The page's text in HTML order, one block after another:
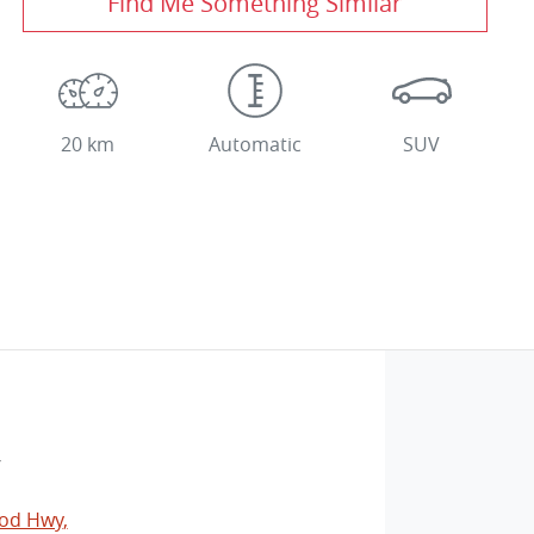
20 km Automatic SUV
Hwy,